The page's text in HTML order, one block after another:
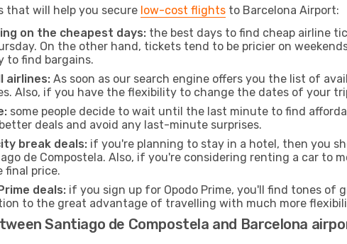
that will help you secure low-cost flights to Barcelona Airport:
on the cheapest days: the best days to find cheap airline
On the other hand, tickets tend to be pricier on
to find bargains.
airlines: As soon as our search engine offers you the list of
Also, if you have the flexibility to change the dates of your
some people decide to wait until the last minute to find
deals and avoid any last-minute surprises.
break deals: if you're planning to stay in a hotel, then you
de Compostela. Also, if you're considering renting a car to
final price.
deals: if you sign up for Opodo Prime, you'll find tones
to the great advantage of travelling with much more
Santiago de Compostela and Barcelona